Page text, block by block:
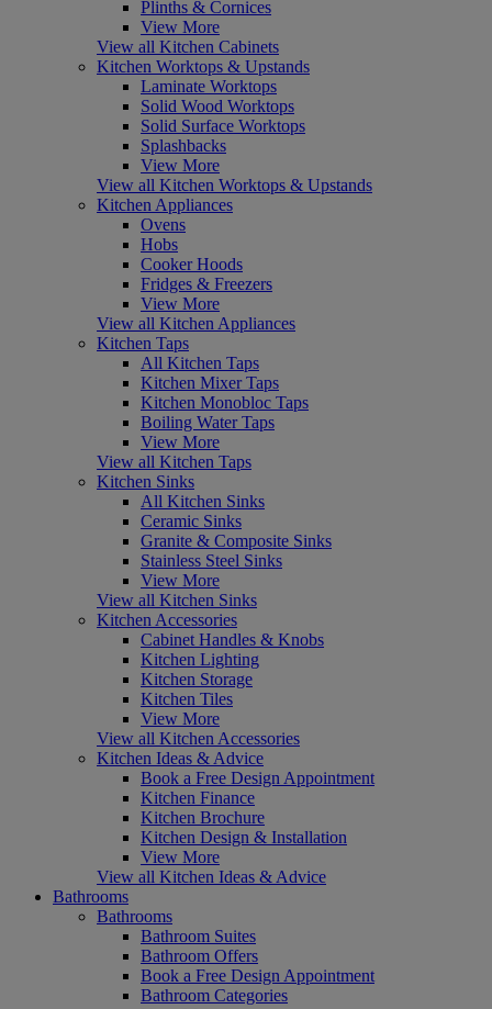
Plinths & Cornices
View More
View all Kitchen Cabinets
Kitchen Worktops & Upstands
Laminate Worktops
Solid Wood Worktops
Solid Surface Worktops
Splashbacks
View More
View all Kitchen Worktops & Upstands
Kitchen Appliances
Ovens
Hobs
Cooker Hoods
Fridges & Freezers
View More
View all Kitchen Appliances
Kitchen Taps
All Kitchen Taps
Kitchen Mixer Taps
Kitchen Monobloc Taps
Boiling Water Taps
View More
View all Kitchen Taps
Kitchen Sinks
All Kitchen Sinks
Ceramic Sinks
Granite & Composite Sinks
Stainless Steel Sinks
View More
View all Kitchen Sinks
Kitchen Accessories
Cabinet Handles & Knobs
Kitchen Lighting
Kitchen Storage
Kitchen Tiles
View More
View all Kitchen Accessories
Kitchen Ideas & Advice
Book a Free Design Appointment
Kitchen Finance
Kitchen Brochure
Kitchen Design & Installation
View More
View all Kitchen Ideas & Advice
Bathrooms
Bathrooms
Bathroom Suites
Bathroom Offers
Book a Free Design Appointment
Bathroom Categories